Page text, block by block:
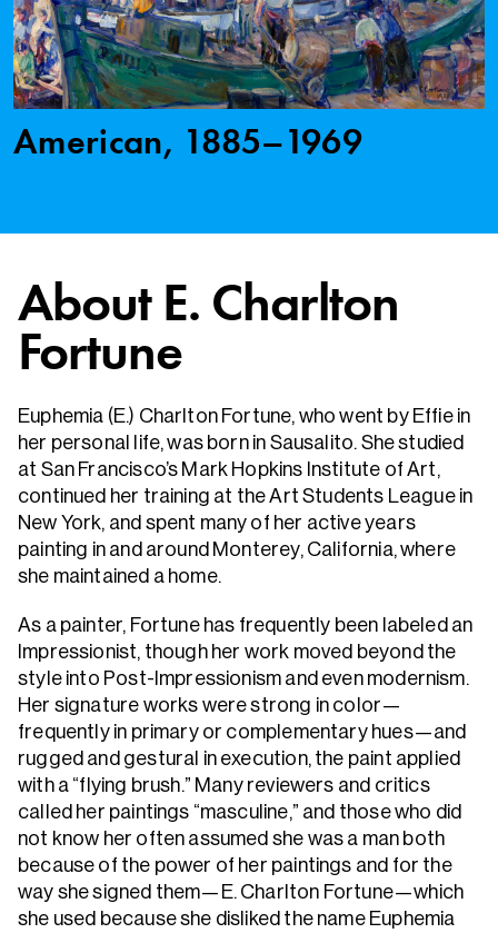
American, 1885–1969
About E. Charlton
Fortune
Euphemia (E.) Charlton Fortune, who went by Effie in
her personal life, was born in Sausalito. She studied
at San Francisco’s Mark Hopkins Institute of Art,
continued her training at the Art Students League in
New York, and spent many of her active years
painting in and around Monterey, California, where
she maintained a home.
As a painter, Fortune has frequently been labeled an
Impressionist, though her work moved beyond the
style into Post-Impressionism and even modernism.
Her signature works were strong in color—
frequently in primary or complementary hues—and
rugged and gestural in execution, the paint applied
with a “flying brush.” Many reviewers and critics
called her paintings “masculine,” and those who did
not know her often assumed she was a man both
because of the power of her paintings and for the
way she signed them—E. Charlton Fortune—which
she used because she disliked the name Euphemia